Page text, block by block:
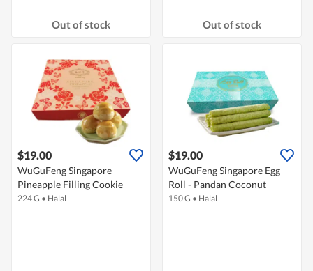
Out of stock Out of stock
$19.00
WuGuFeng Singapore
Pineapple Filling Cookie
224 G • Halal
$19.00
WuGuFeng Singapore Egg
Roll - Pandan Coconut
150 G • Halal